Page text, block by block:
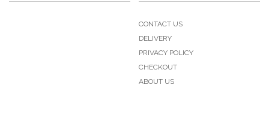
CONTACT US
DELIVERY
PRIVACY POLICY
CHECKOUT
ABOUT US